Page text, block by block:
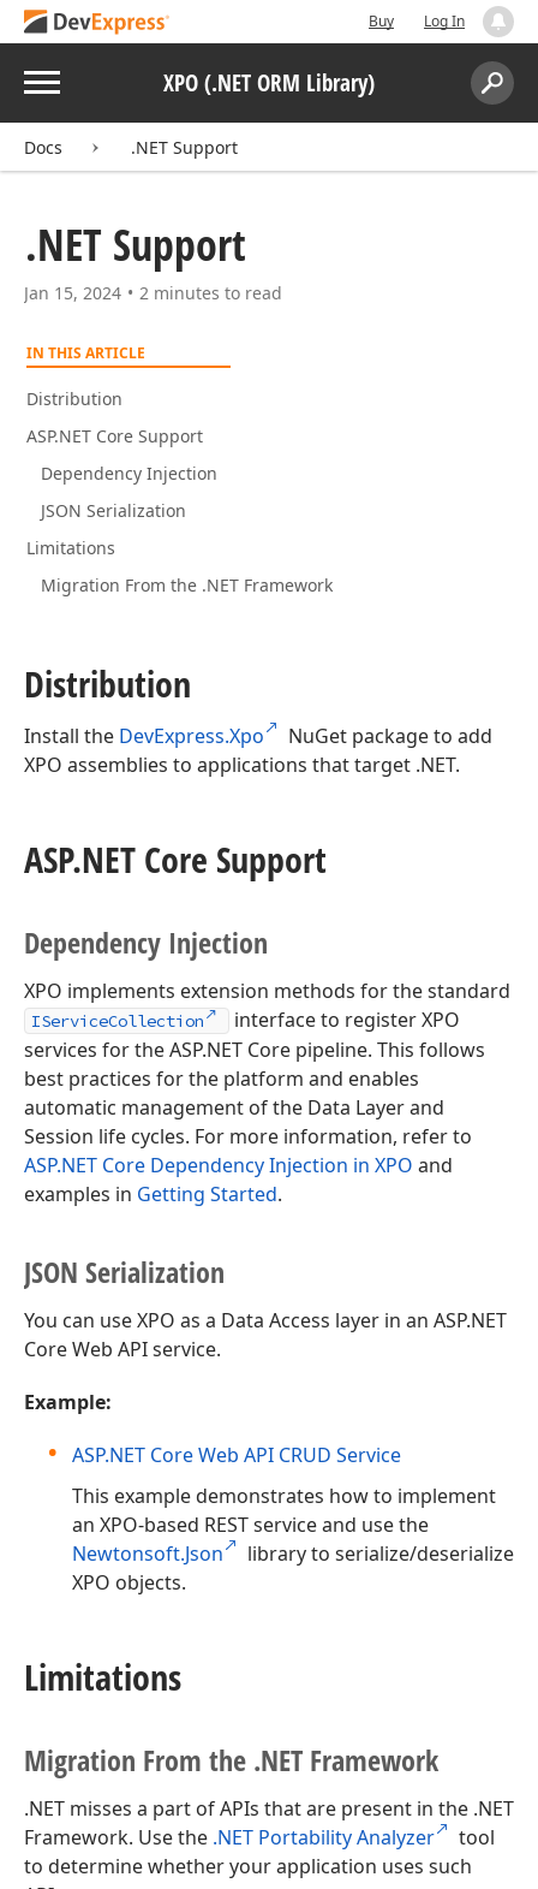
Buy Log In
Menu XPO (.NET ORM Library)
Search:
Docs .NET Support
.NET Support
Jan 15, 2024 2 minutes to read
IN THIS ARTICLE
Distribution
ASP.NET Core Support
Dependency Injection
JSON Serialization
Limitations
Migration From the .NET Framework
Distribution
Install the DevExpress.Xpo
NuGet package to add
XPO assemblies to applications that target .NET.
ASP.NET Core Support
Dependency Injection
XPO implements extension methods for the standard
IServiceCollection
interface to register XPO
services for the ASP.NET Core pipeline. This follows
best practices for the platform and enables
automatic management of the Data Layer and
Session life cycles. For more information, refer to
ASP.NET Core Dependency Injection in XPO and
examples in Getting Started.
JSON Serialization
You can use XPO as a Data Access layer in an ASP.NET
Core Web API service.
Example:
ASP.NET Core Web API CRUD Service
This example demonstrates how to implement
an XPO-based REST service and use the
Newtonsoft.Json
library to serialize/deserialize
XPO objects.
Limitations
Migration From the .NET Framework
.NET misses a part of APIs that are present in the .NET
Framework. Use the .NET Portability Analyzer
tool
to determine whether your application uses such